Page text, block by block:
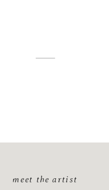
meet the artist